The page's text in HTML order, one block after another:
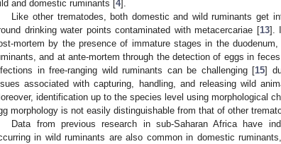
and domestic ruminants [4].
Like other trematodes, both domestic and wild ruminants get
drinking water points contaminated with metacercariae [13].
mortem by the presence of immature stages in the
and at ante-mortem through the detection of eggs in
in free-ranging wild ruminants can be challenging [15]
associated with capturing, handling, and releasing wild
identification up to the species level using morphological
morphology is not easily distinguishable from that of other
Data from previous research in sub-Saharan Africa have
in wild ruminants are also common in domestic